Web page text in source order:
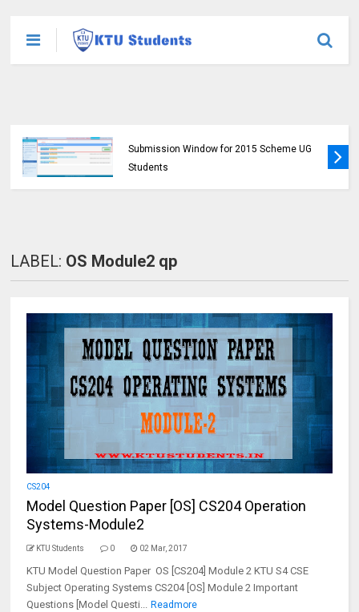
Submission Window for 2015 Scheme UG
Students
LABEL: OS Module2 qp
CS204
Model Question Paper [OS] CS204 Operation
Systems-Module2
KTU Students 0 02 Mar, 2017
KTU Model Question Paper OS [CS204] Module 2 KTU S4 CSE
Subject Operating Systems CS204 [OS] Module 2 Important
Questions [Model Questi... Readmore